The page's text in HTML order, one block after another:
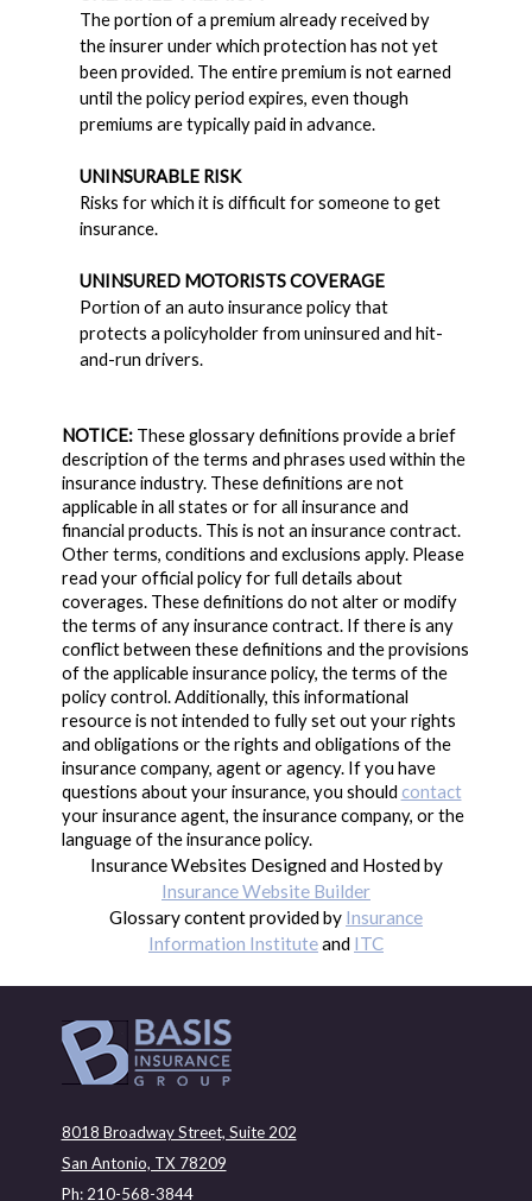
The portion of a premium already received by
the insurer under which protection has not yet
been provided. The entire premium is not earned
until the policy period expires, even though
premiums are typically paid in advance.
UNINSURABLE RISK
Risks for which it is difficult for someone to get
insurance.
UNINSURED MOTORISTS COVERAGE
Portion of an auto insurance policy that
protects a policyholder from uninsured and hit-
and-run drivers.
NOTICE:These glossary definitions provide a brief
description of the terms and phrases used within the
insurance industry. These definitions are not
applicable in all states or for all insurance and
financial products. This is not an insurance contract.
Other terms, conditions and exclusions apply. Please
read your official policy for full details about
coverages. These definitions do not alter or modify
the terms of any insurance contract. If there is any
conflict between these definitions and the provisions
of the applicable insurance policy, the terms of the
policy control. Additionally, this informational
resource is not intended to fully set out your rights
and obligations or the rights and obligations of the
insurance company, agent or agency. If you have
questions about your insurance, you should contact
your insurance agent, the insurance company, or the
language of the insurance policy.
Insurance Websites Designed and Hosted by
Insurance Website Builder
Glossary content provided by Insurance
Information Instituteand ITC
8018 Broadway Street, Suite 202
San Antonio, TX 78209
Ph: 210-568-3844